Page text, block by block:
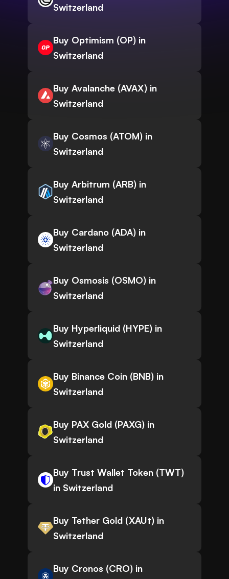
Switzerland
Buy Optimism (OP) in
Switzerland
Buy Avalanche (AVAX) in
Switzerland
Buy Cosmos (ATOM) in
Switzerland
Buy Arbitrum (ARB) in
Switzerland
Buy Cardano (ADA) in
Switzerland
Buy Osmosis (OSMO) in
Switzerland
Buy Hyperliquid (HYPE) in
Switzerland
Buy Binance Coin (BNB) in
Switzerland
Buy PAX Gold (PAXG) in
Switzerland
Buy Trust Wallet Token (TWT)
in Switzerland
Buy Tether Gold (XAUt) in
Switzerland
Buy Cronos (CRO) in